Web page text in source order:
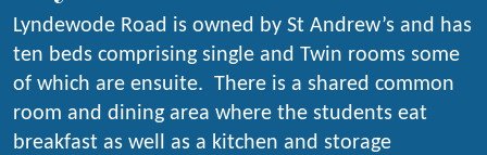
Lyndewode Road is owned by St Andrew’s and has
ten beds comprising single and Twin rooms some
of which are ensuite. There is a shared common
room and dining area where the students eat
breakfast as well as a kitchen and storage